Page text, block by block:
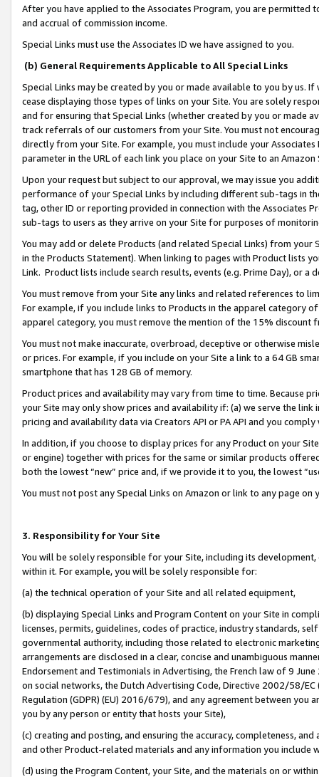
After you have applied to the Associates Program, you are permitted
and accrual of commission income.
Special Links must use the Associates ID we have assigned to you.
(b) General Requirements Applicable to All Special Links
Special Links may be created by you or made available to you by us.
cease displaying those types of links on your Site. You are solely
and for ensuring that Special Links (whether created by you or
track referrals of our customers from your Site. You must not
directly from your Site. For example, you must include your
parameter in the URL of each link you place on your Site to an
Upon your request but subject to our approval, we may issue you
performance of your Special Links by including different sub-tags in
tag, other ID or reporting provided in connection with the Associates
sub-tags to users as they arrive on your Site for purposes of
You may add or delete Products (and related Special Links) from
in the Products Statement). When linking to pages with Product lists
Link. Product lists include search results, events (e.g. Prime Day), or a
You must remove from your Site any links and related references to
For example, if you include links to Products in the apparel category
apparel category, you must remove the mention of the 15% discount
You must not make inaccurate, overbroad, deceptive or otherwise
or prices. For example, if you include on your Site a link to a 64 GB
smartphone that has 128 GB of memory.
Product prices and availability may vary from time to time. Because
your Site may only show prices and availability if: (a) we serve the
pricing and availability data via Creators API or PA API and you
In addition, if you choose to display prices for any Product on your
or engine) together with prices for the same or similar products
both the lowest “new” price and, if we provide it to you, the lowest
You must not post any Special Links on Amazon or link to any page
3. Responsibility for Your Site
You will be solely responsible for your Site, including its
within it. For example, you will be solely responsible for:
(a) the technical operation of your Site and all related equipment,
(b) displaying Special Links and Program Content on your Site in
licenses, permits, guidelines, codes of practice, industry standards,
governmental authority, including those related to electronic
arrangements are disclosed in a clear, concise and unambiguous
Endorsement and Testimonials in Advertising, the French law of 9
on social networks, the Dutch Advertising Code, Directive 2002/58/
Regulation (GDPR) (EU) 2016/679), and any agreement between
you by any person or entity that hosts your Site),
(c) creating and posting, and ensuring the accuracy, completeness,
and other Product-related materials and any information you include
(d) using the Program Content, your Site, and the materials on or